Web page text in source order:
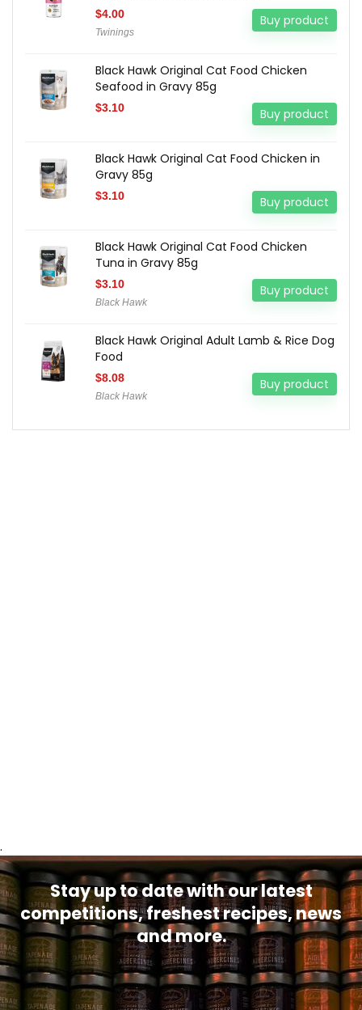
$4.00
Twinings
Buy product
Black Hawk Original Cat Food Chicken
Seafood in Gravy 85g
$3.10 Buy product
Black Hawk Original Cat Food Chicken in
Gravy 85g
$3.10 Buy product
Black Hawk Original Cat Food Chicken
Tuna in Gravy 85g
$3.10
Black Hawk
Buy product
Black Hawk Original Adult Lamb & Rice Dog
Food
$8.08
Black Hawk
Buy product
.
Stay up to date with our latest
competitions, freshest recipes, news
and more.